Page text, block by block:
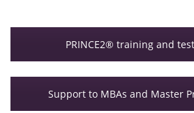
PRINCE2® training and
Support to MBAs and Master